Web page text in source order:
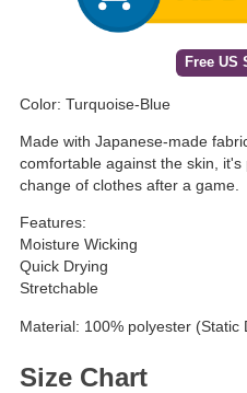
Free US
Color: Turquoise-Blue
Made with Japanese-made
comfortable against the skin,
change of clothes after a game.
Features:
Moisture Wicking
Quick Drying
Stretchable
Material: 100% polyester (Static
Size Chart